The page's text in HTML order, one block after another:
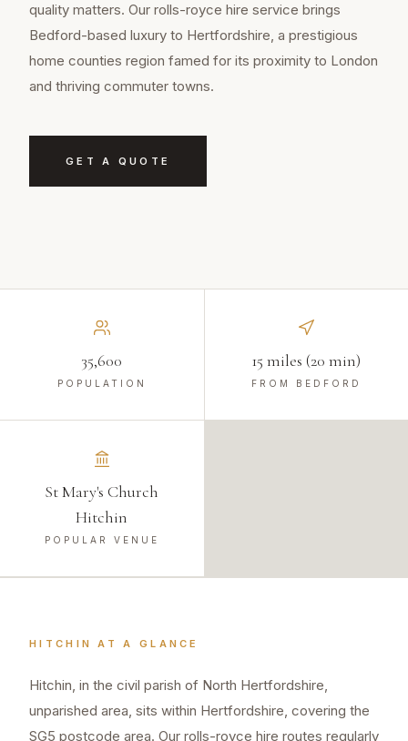
quality matters. Our rolls-royce hire service brings
Bedford-based luxury to Hertfordshire, a prestigious
home counties region famed for its proximity to London
and thriving commuter towns.
GET A QUOTE
35,600
POPULATION
15 miles (20 min)
FROM BEDFORD
St Mary's Church
Hitchin
POPULAR VENUE
HITCHIN AT A GLANCE
Hitchin, in the civil parish of North Hertfordshire,
unparished area, sits within Hertfordshire, covering the
SG5 postcode area. Our rolls-royce hire routes regularly